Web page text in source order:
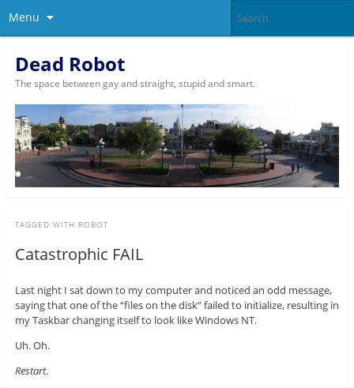
Menu
Dead Robot
The space between gay and straight, stupid and smart.
TAGGED WITH ROBOT
Catastrophic FAIL
Last night I sat down to my computer and noticed an odd message,
saying that one of the “files on the disk” failed to initialize, resulting in
my Taskbar changing itself to look like Windows NT.
Uh. Oh.
Restart.